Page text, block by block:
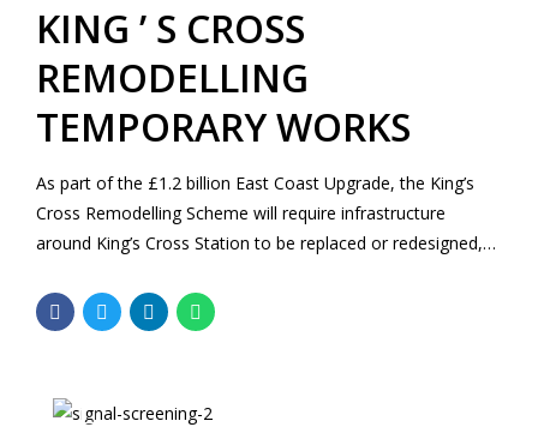
KING ’ S CROSS
REMODELLING
TEMPORARY WORKS
As part of the £1.2 billion East Coast Upgrade, the King’s
Cross Remodelling Scheme will require infrastructure
around King’s Cross Station to be replaced or redesigned,
equipment.